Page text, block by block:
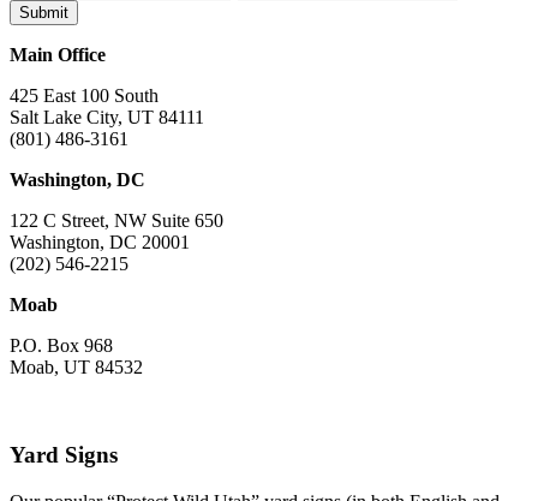
Main Office
425 East 100 South
Salt Lake City, UT 84111
(801) 486-3161
Washington, DC
122 C Street, NW Suite 650
Washington, DC 20001
(202) 546-2215
Moab
P.O. Box 968
Moab, UT 84532
Yard Signs